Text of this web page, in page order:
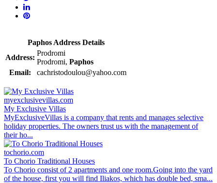
Paphos Address Details
Address:
Prodromi
Prodromi, Paphos
Email:
cachristodoulou@yahoo.com
myexclusivevillas.com
My Exclusive Villas
MyExclusiveVillas is a company that rents and manages selective
holiday properties. The owners trust us with the management of
their ho...
tochorio.com
To Chorio Traditional Houses
To Chorio consist of 2 apartments and one room.Going into the yard
of the house, first you will find Iliakos, which has double bed, sma...